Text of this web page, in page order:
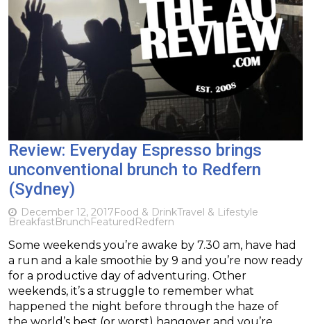
Review: Everyday Espresso brings
unconventional brunch to Redfern
(Sydney)
December 12, 2017Food & DrinkTravel & Lifestyle
BreakfastBrunchFeaturedRedfern
Some weekends you’re awake by 7.30 am, have had
a run and a kale smoothie by 9 and you’re now ready
for a productive day of adventuring. Other
weekends, it’s a struggle to remember what
happened the night before through the haze of